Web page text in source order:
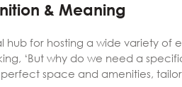
& Meaning
hub for hosting a wide variety of
‘But why do we need a
space and amenities,